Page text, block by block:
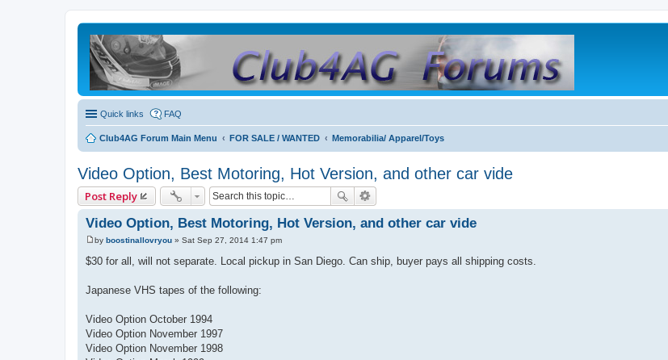
Quick links FAQ
Club4AG Forum Main Menu FOR SALE / WANTED Memorabilia/ Apparel/Toys
Video Option, Best Motoring, Hot Version, and other car vide
Post Reply
Video Option, Best Motoring, Hot Version, and other car vide
P
o
s
by boostinallovryou » Sat Sep 27, 2014 1:47 pm
$30 for all, will not separate. Local pickup in San Diego. Can ship, buyer pays all shipping costs.
Japanese VHS tapes of the following:
Video Option October 1994
Video Option November 1997
Video Option November 1998